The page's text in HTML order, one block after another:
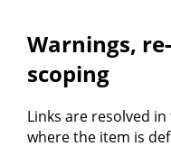
Warnings,
scoping
Links are resolved
where the item is